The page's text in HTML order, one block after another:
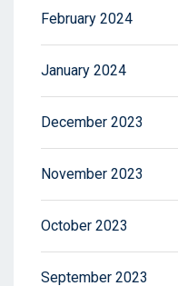
February 2024
January 2024
December 2023
November 2023
October 2023
September 2023